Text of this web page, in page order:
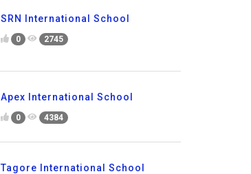
SRN International School
0 2745
Apex International School
0 4384
Tagore International School